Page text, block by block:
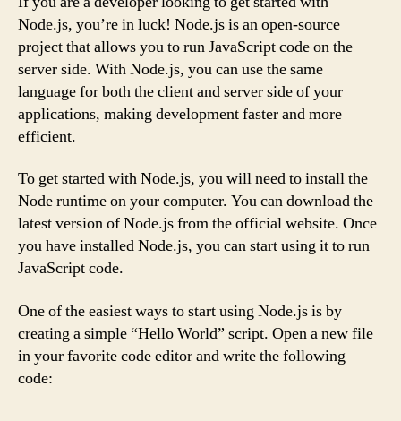
Node.js, you’re in luck! Node.js is an open-source
project that allows you to run JavaScript code on the
server side. With Node.js, you can use the same
language for both the client and server side of your
applications, making development faster and more
efficient.
To get started with Node.js, you will need to install the
Node runtime on your computer. You can download the
latest version of Node.js from the official website. Once
you have installed Node.js, you can start using it to run
JavaScript code.
One of the easiest ways to start using Node.js is by
creating a simple “Hello World” script. Open a new file
in your favorite code editor and write the following
code: